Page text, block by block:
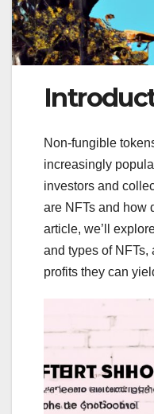
Non-fungible
increasingly
investors and
are NFTs and how
article, we’ll
and types of NFTs,
profits they can